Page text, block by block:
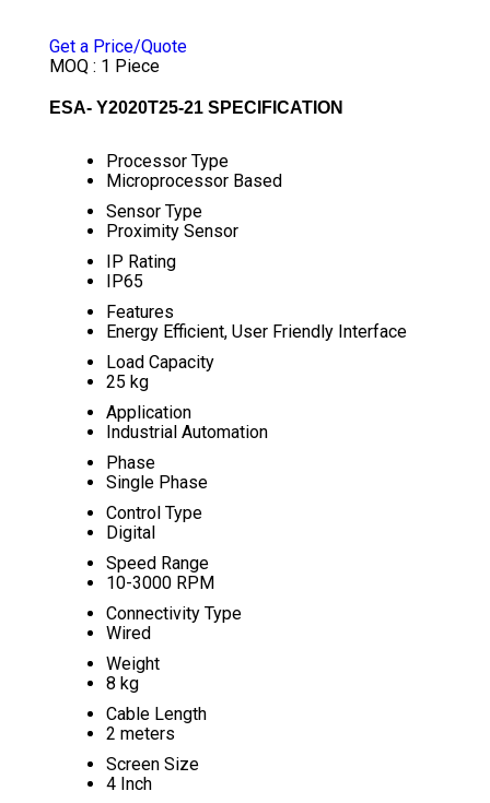
Get a Price/Quote
MOQ : 1 Piece
ESA- Y2020T25-21 SPECIFICATION
Processor Type
Microprocessor Based
Sensor Type
Proximity Sensor
IP Rating
IP65
Features
Energy Efficient, User Friendly Interface
Load Capacity
25 kg
Application
Industrial Automation
Phase
Single Phase
Control Type
Digital
Speed Range
10-3000 RPM
Connectivity Type
Wired
Weight
8 kg
Cable Length
2 meters
Screen Size
4 Inch